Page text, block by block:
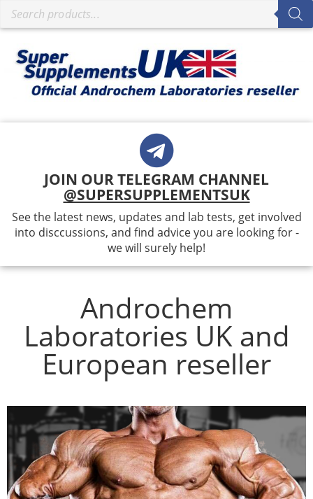
JOIN OUR TELEGRAM CHANNEL
@SUPERSUPPLEMENTSUK
See the latest news, updates and lab tests, get involved
into disccussions, and find advice you are looking for -
we will surely help!
Androchem
Laboratories UK and
European reseller